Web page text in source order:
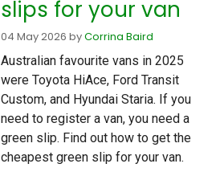
slips for your van
04 May 2026 byCorrina Baird
Australian favourite vans in 2025
were Toyota HiAce, Ford Transit
Custom, and Hyundai Staria. If you
need to register a van, you need a
green slip. Find out how to get the
cheapest green slip for your van.